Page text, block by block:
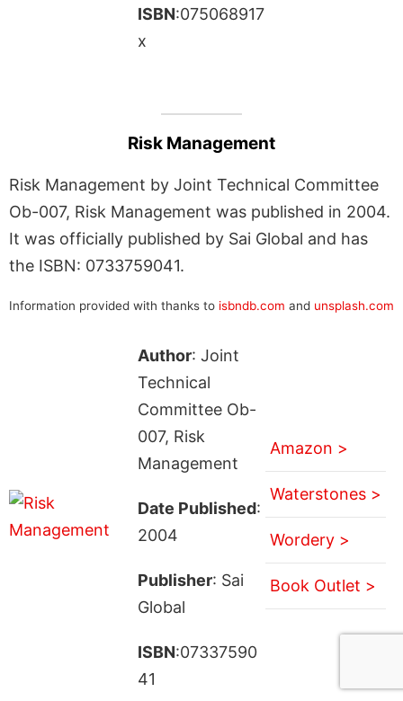
ISBN:075068917
x
Risk Management
Risk Management by Joint Technical Committee
Ob-007, Risk Management was published in 2004.
It was officially published by Sai Global and has
the ISBN: 0733759041.
Information provided with thanks to isbndb.com and unsplash.com
Author: Joint
Technical
Committee Ob-
007, Risk
Management
Date Published:
2004
Publisher: Sai
Global
ISBN:07337590
41
Amazon >
Waterstones >
Wordery >
Book Outlet >